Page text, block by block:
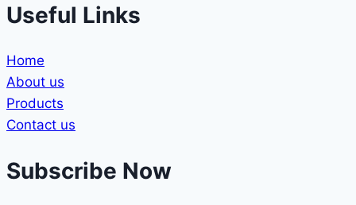
Useful Links
Home
About us
Products
Contact us
Subscribe Now